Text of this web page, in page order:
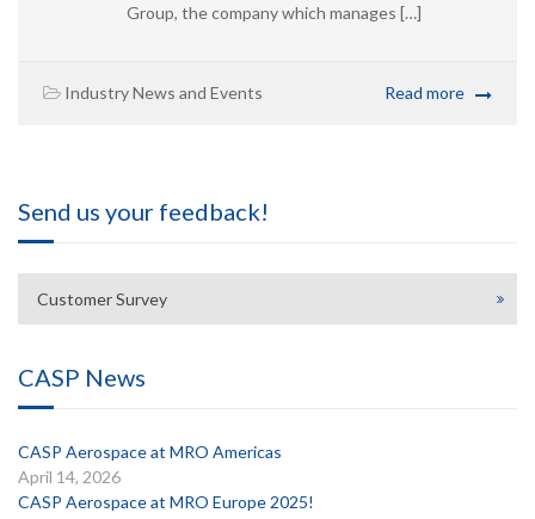
Group, the company which manages […]
Industry News and Events Read more
Send us your feedback!
Customer Survey
CASP News
CASP Aerospace at MRO Americas
April 14, 2026
CASP Aerospace at MRO Europe 2025!